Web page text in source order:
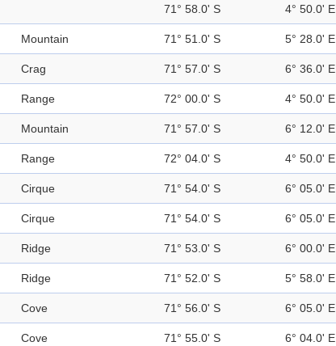
71° 58.0' S 4° 50.0' E
Mountain 71° 51.0' S 5° 28.0' E
Crag 71° 57.0' S 6° 36.0' E
Range 72° 00.0' S 4° 50.0' E
Mountain 71° 57.0' S 6° 12.0' E
Range 72° 04.0' S 4° 50.0' E
Cirque 71° 54.0' S 6° 05.0' E
Cirque 71° 54.0' S 6° 05.0' E
Ridge 71° 53.0' S 6° 00.0' E
Ridge 71° 52.0' S 5° 58.0' E
Cove 71° 56.0' S 6° 05.0' E
Cove 71° 55.0' S 6° 04.0' E